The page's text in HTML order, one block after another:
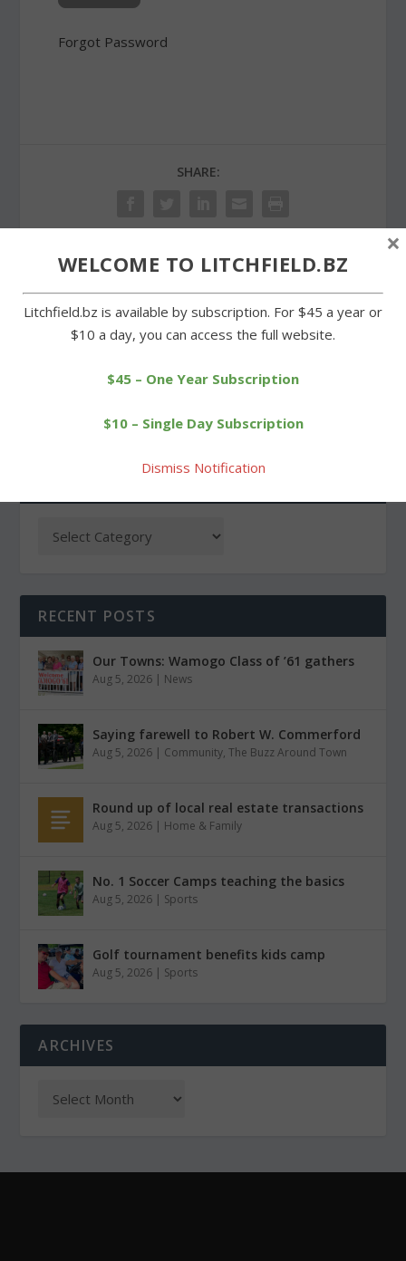
Forgot Password
SHARE:
PREVIOUS
Metal siding on post
office building to be
NEXT
New leaders in Warren
RECENT POSTS
Our Towns: Wamogo Class of ’61 gathers
Aug 5, 2026 | News
Saying farewell to Robert W. Commerford
Aug 5, 2026 | Community,The Buzz Around Town
Round up of local real estate transactions
Aug 5, 2026 | Home & Family
No. 1 Soccer Camps teaching the basics
Aug 5, 2026 | Sports
Golf tournament benefits kids camp
Aug 5, 2026 | Sports
ARCHIVES
WELCOME TO LITCHFIELD.BZ
Litchfield.bz is available by subscription. For $45 a year or
$10 a day, you can access the full website.
$45 – One Year Subscription
$10 – Single Day Subscription
Dismiss Notification
×